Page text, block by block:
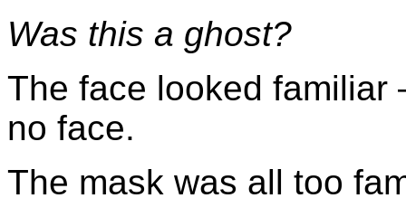
Was this a ghost?
The face looked familiar
no face.
The mask was all too